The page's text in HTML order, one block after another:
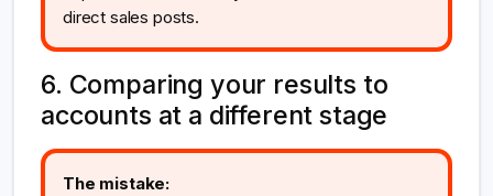
direct sales posts.
6. Comparing your results to
accounts at a different stage
The mistake: